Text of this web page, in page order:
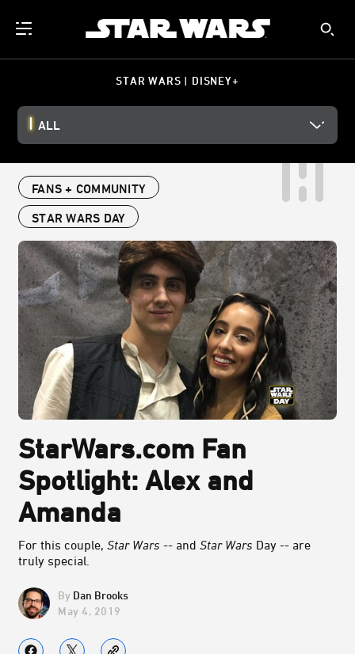
STAR WARS | DISNEY+
ALL
FANS + COMMUNITY
STAR WARS DAY
StarWars.com Fan
Spotlight: Alex and
Amanda
For this couple, Star Wars -- and Star Wars Day -- are
truly special.
Dan Brooks
May 4, 2019